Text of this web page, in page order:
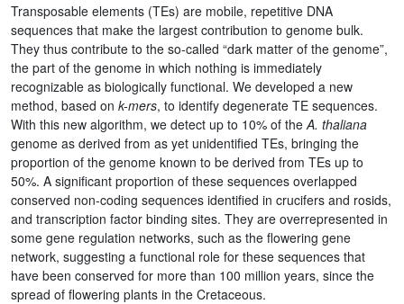
Transposable elements (TEs) are mobile, repetitive DNA
sequences that make the largest contribution to genome bulk.
They thus contribute to the so-called “dark matter of the genome”,
the part of the genome in which nothing is immediately
recognizable as biologically functional. We developed a new
method, based on k-mers, to identify degenerate TE sequences.
With this new algorithm, we detect up to 10% of the A. thaliana
genome as derived from as yet unidentified TEs, bringing the
proportion of the genome known to be derived from TEs up to
50%. A significant proportion of these sequences overlapped
conserved non-coding sequences identified in crucifers and rosids,
and transcription factor binding sites. They are overrepresented in
some gene regulation networks, such as the flowering gene
network, suggesting a functional role for these sequences that
have been conserved for more than 100 million years, since the
spread of flowering plants in the Cretaceous.